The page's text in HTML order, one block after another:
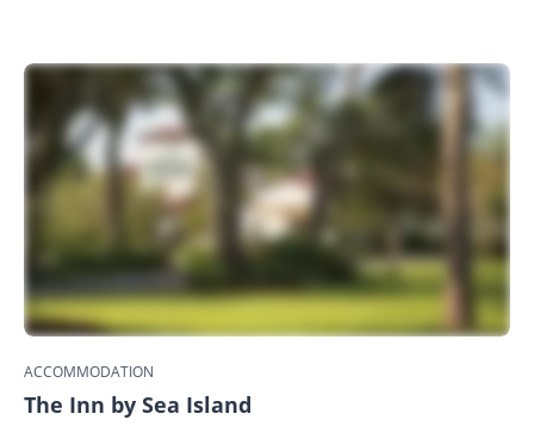
ACCOMMODATION
The Inn by Sea Island